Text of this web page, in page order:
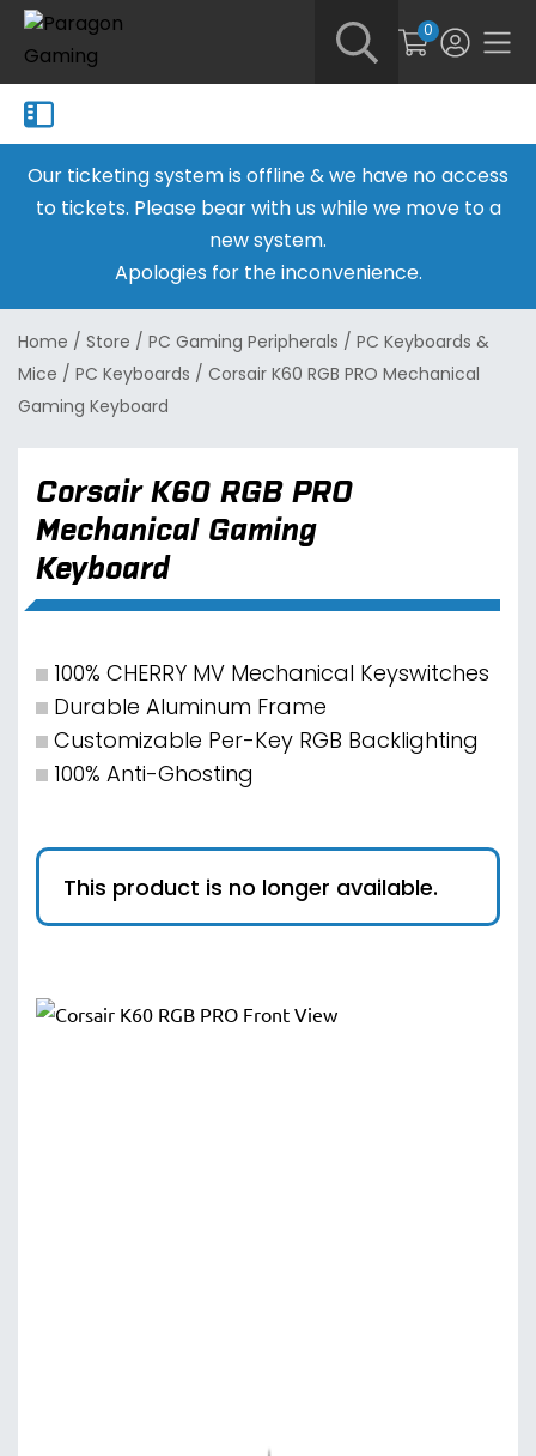
0
Our ticketing system is offline & we have no access
to tickets. Please bear with us while we move to a
new system.
Apologies for the inconvenience.
Home / Store / PC Gaming Peripherals / PC Keyboards &
Mice / PC Keyboards / Corsair K60 RGB PRO Mechanical
Gaming Keyboard
Corsair K60 RGB PRO
Mechanical Gaming
Keyboard
100% CHERRY MV Mechanical Keyswitches
Durable Aluminum Frame
Customizable Per-Key RGB Backlighting
100% Anti-Ghosting
This product is no longer available.